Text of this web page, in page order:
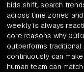
bids shift, search
across time zones
weekly is always
core reasons why
outperforms
continuously can
human team can